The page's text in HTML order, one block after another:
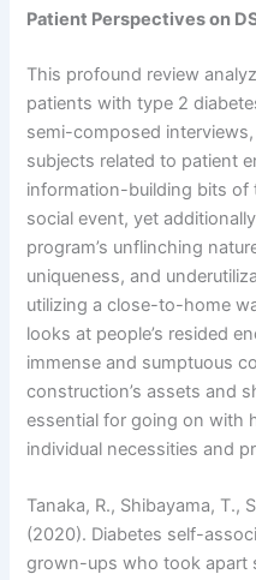
Patient Perspectives on
This profound review
patients with type 2
semi-composed
subjects related to patient
information-building bits of
social event, yet
program’s unflinching
uniqueness, and
utilizing a close-to-home
looks at people’s resided
immense and sumptuous
construction’s assets and
essential for going on with
individual necessities and
Tanaka, R., Shibayama, T.,
(2020). Diabetes self-
grown-ups who took apart